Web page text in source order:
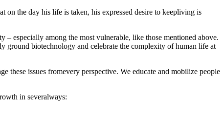
on the day his life is taken, his expressed desire to keepliving is
especially among the most vulnerable, like those mentioned above.
ground biotechnology and celebrate the complexity of human life at
these issues fromevery perspective. We educate and mobilize people
in severalways: